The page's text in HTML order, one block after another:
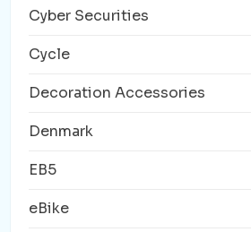
Cyber Securities
Cycle
Decoration Accessories
Denmark
EB5
eBike